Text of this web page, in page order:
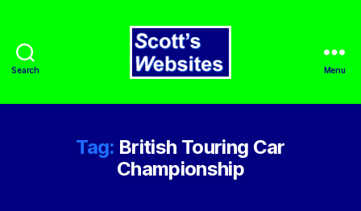
Search
Scott's
Websites
Menu
Tag: British Touring Car
Championship